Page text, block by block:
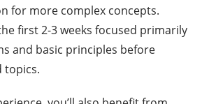
for more complex concepts.
first 2-3 weeks focused primarily
and basic principles before
topics.